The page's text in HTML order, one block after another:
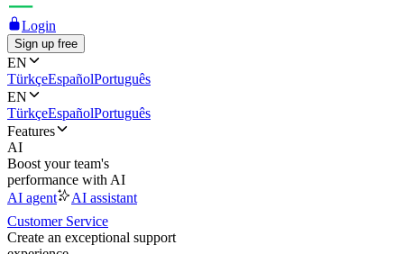
Login
Sign up free
EN
TürkçeEspañolPortuguês
EN
TürkçeEspañolPortuguês
Features
AI
Boost your team's
performance with AI
AI agent
AI assistant
Customer Service
Create an exceptional support